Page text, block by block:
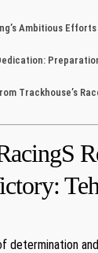
Ambitious
Trackhouse’s⁤
determination